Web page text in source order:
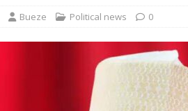
Bueze Political news 0